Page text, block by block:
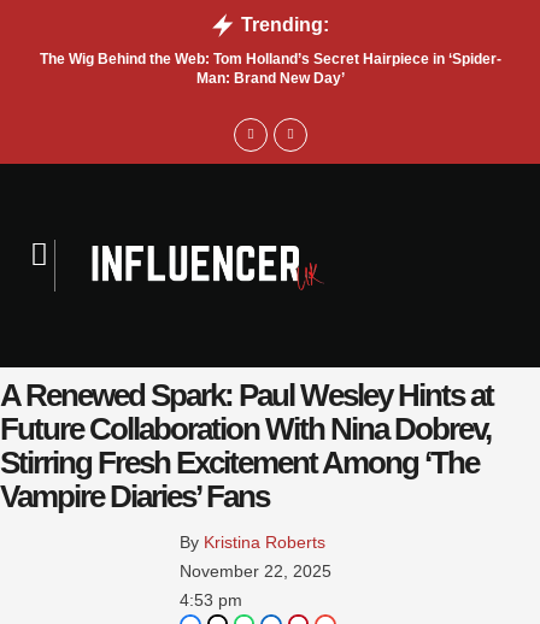
Trending:
The Wig Behind the Web: Tom Holland’s Secret Hairpiece in ‘Spider-
Man: Brand New Day’
A Renewed Spark: Paul Wesley Hints at
Future Collaboration With Nina Dobrev,
Stirring Fresh Excitement Among ‘The
Vampire Diaries’ Fans
By Kristina Roberts
November 22, 2025
4:53 pm